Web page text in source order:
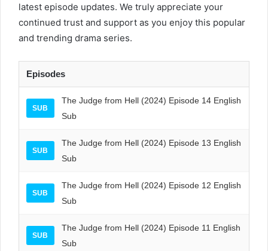
latest episode updates. We truly appreciate your
continued trust and support as you enjoy this popular
and trending drama series.
Episodes
SUB
The Judge from Hell (2024) Episode 14 English
Sub
SUB
The Judge from Hell (2024) Episode 13 English
Sub
SUB
The Judge from Hell (2024) Episode 12 English
Sub
SUB
The Judge from Hell (2024) Episode 11 English
Sub